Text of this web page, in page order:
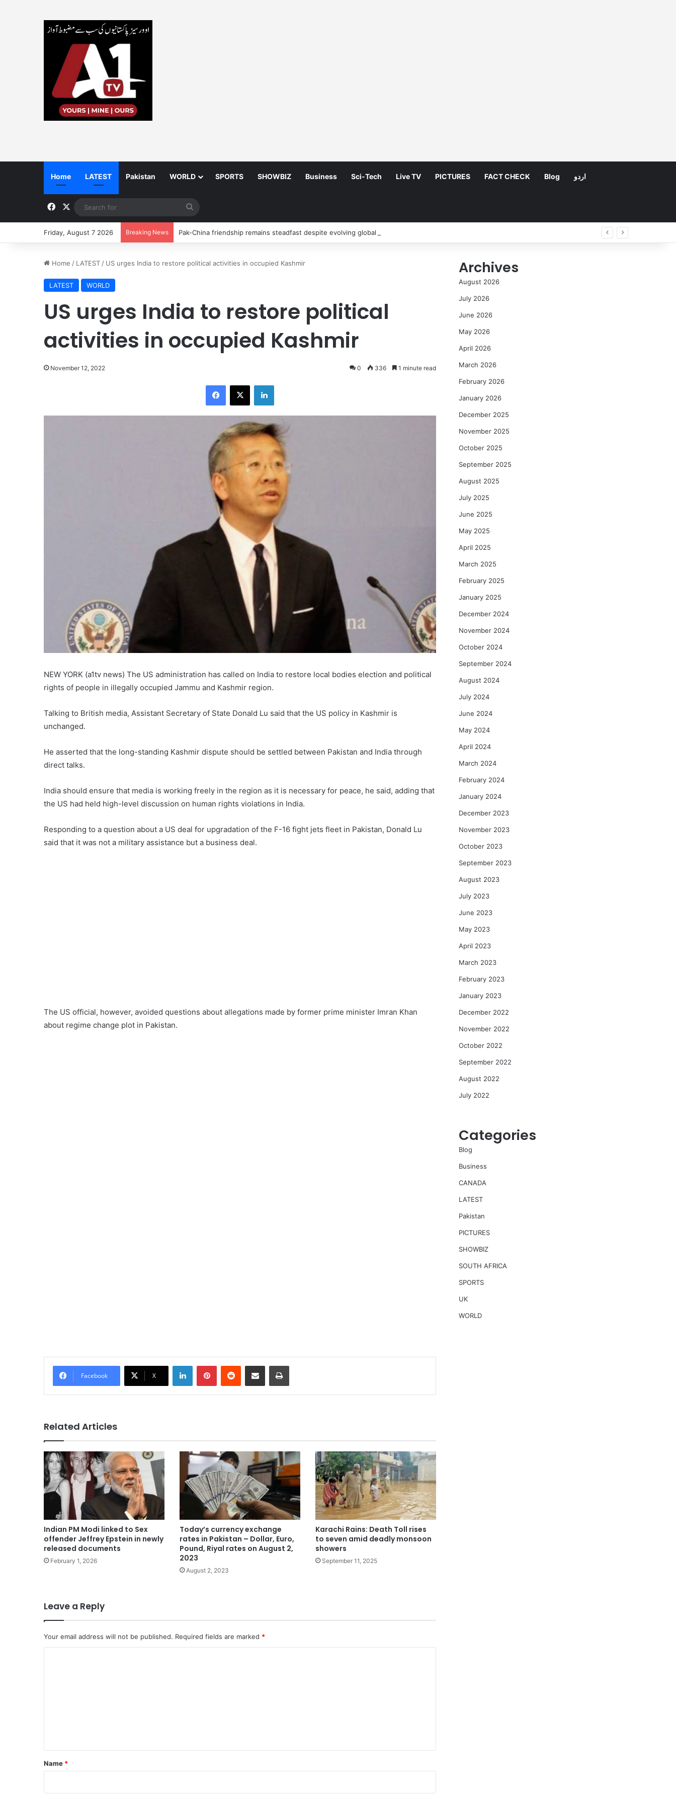
Home LATEST Pakistan WORLD SPORTS SHOWBIZ Business Sci-Tech Live TV PICTURES FACT CHECK Blog اردو
Facebook
for
Friday, August 7 2026 Breaking News Pak-China friendship remains steadfast despite evolving global challenges: CDF Munir
Home / LATEST / US urges India to restore political activities in occupied Kashmir
LATEST WORLD
US urges India to restore political
activities in occupied Kashmir
November 12, 2022 0 336 1 minute read
Facebook
X LinkedIn
NEW YORK (a1tv news) The US administration has called on India to restore local bodies election and political
rights of people in illegally occupied Jammu and Kashmir region.
Talking to British media, Assistant Secretary of State Donald Lu said that the US policy in Kashmir is
unchanged.
He asserted that the long-standing Kashmir dispute should be settled between Pakistan and India through
direct talks.
India should ensure that media is working freely in the region as it is necessary for peace, he said, adding that
the US had held high-level discussion on human rights violations in India.
Responding to a question about a US deal for upgradation of the F-16 fight jets fleet in Pakistan, Donald Lu
said that it was not a military assistance but a business deal.
The US official, however, avoided questions about allegations made by former prime minister Imran Khan
about regime change plot in Pakistan.
Facebook X
LinkedInPinterestReddit Share via Email Print
Related Articles
Indian PM Modi linked to Sex
offender Jeffrey Epstein in newly
released documents
February 1, 2026
Today’s currency exchange
rates in Pakistan – Dollar, Euro,
Pound, Riyal rates on August 2,
2023
August 2, 2023
Karachi Rains: Death Toll rises
to seven amid deadly monsoon
showers
September 11, 2025
Leave a Reply
Your email address will not be published. Required fields are marked *
*
Name *
Archives
August 2026
July 2026
June 2026
May 2026
April 2026
March 2026
February 2026
January 2026
December 2025
November 2025
October 2025
September 2025
August 2025
July 2025
June 2025
May 2025
April 2025
March 2025
February 2025
January 2025
December 2024
November 2024
October 2024
September 2024
August 2024
July 2024
June 2024
May 2024
April 2024
March 2024
February 2024
January 2024
December 2023
November 2023
October 2023
September 2023
August 2023
July 2023
June 2023
May 2023
April 2023
March 2023
February 2023
January 2023
December 2022
November 2022
October 2022
September 2022
August 2022
July 2022
Categories
Blog
Business
CANADA
LATEST
Pakistan
PICTURES
SHOWBIZ
SOUTH AFRICA
SPORTS
UK
WORLD